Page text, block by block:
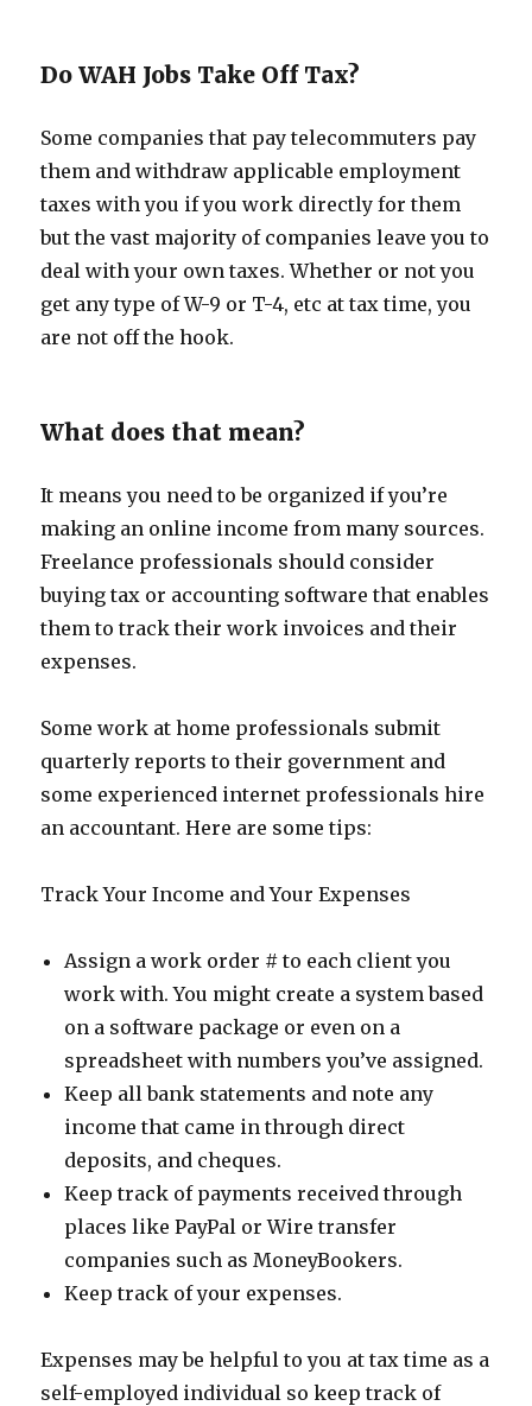
Do WAH Jobs Take Off Tax?
Some companies that pay telecommuters pay
them and withdraw applicable employment
taxes with you if you work directly for them
but the vast majority of companies leave you to
deal with your own taxes. Whether or not you
get any type of W-9 or T-4, etc at tax time, you
are not off the hook.
What does that mean?
It means you need to be organized if you’re
making an online income from many sources.
Freelance professionals should consider
buying tax or accounting software that enables
them to track their work invoices and their
expenses.
Some work at home professionals submit
quarterly reports to their government and
some experienced internet professionals hire
an accountant. Here are some tips:
Track Your Income and Your Expenses
Assign a work order # to each client you
work with. You might create a system based
on a software package or even on a
spreadsheet with numbers you’ve assigned.
Keep all bank statements and note any
income that came in through direct
deposits, and cheques.
Keep track of payments received through
places like PayPal or Wire transfer
companies such as MoneyBookers.
Keep track of your expenses.
Expenses may be helpful to you at tax time as a
self-employed individual so keep track of